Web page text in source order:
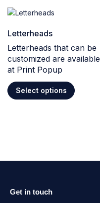
Letterheads
Letterheads that can be
customized are available
at Print Popup
Select options
Get in touch